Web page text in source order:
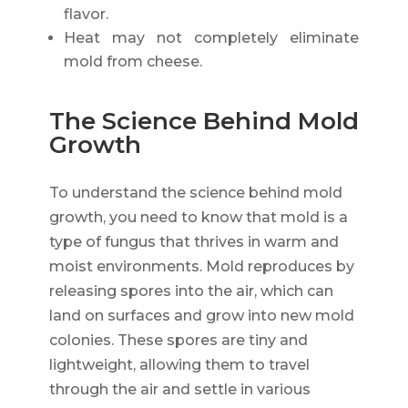
flavor.
Heat may not completely eliminate
mold from cheese.
The Science Behind Mold
Growth
To understand the science behind mold
growth, you need to know that mold is a
type of fungus that thrives in warm and
moist environments. Mold reproduces by
releasing spores into the air, which can
land on surfaces and grow into new mold
colonies. These spores are tiny and
lightweight, allowing them to travel
through the air and settle in various